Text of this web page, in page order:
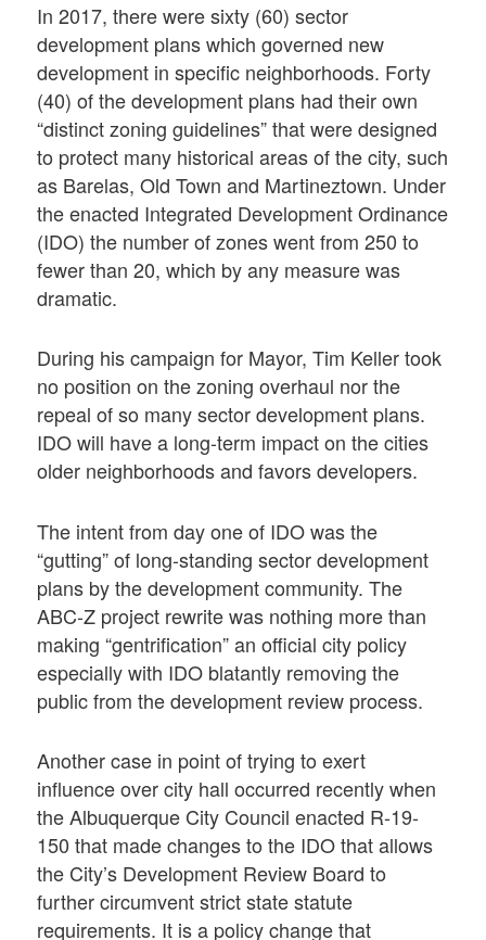
In 2017, there were sixty (60) sector
development plans which governed new
development in specific neighborhoods. Forty
(40) of the development plans had their own
“distinct zoning guidelines” that were designed
to protect many historical areas of the city, such
as Barelas, Old Town and Martineztown. Under
the enacted Integrated Development Ordinance
(IDO) the number of zones went from 250 to
fewer than 20, which by any measure was
dramatic.
During his campaign for Mayor, Tim Keller took
no position on the zoning overhaul nor the
repeal of so many sector development plans.
IDO will have a long-term impact on the cities
older neighborhoods and favors developers.
The intent from day one of IDO was the
“gutting” of long-standing sector development
plans by the development community. The
ABC-Z project rewrite was nothing more than
making “gentrification” an official city policy
especially with IDO blatantly removing the
public from the development review process.
Another case in point of trying to exert
influence over city hall occurred recently when
the Albuquerque City Council enacted R-19-
150 that made changes to the IDO that allows
the City’s Development Review Board to
further circumvent strict state statute
requirements. It is a policy change that